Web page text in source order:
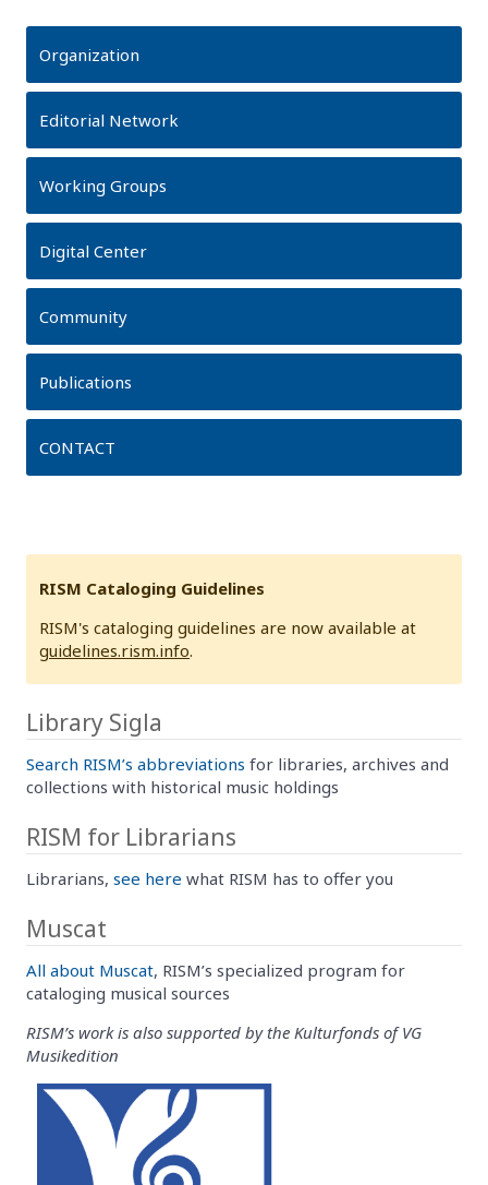
Organization
Editorial Network
Working Groups
Digital Center
Community
Publications
CONTACT
RISM Cataloging Guidelines
RISM's cataloging guidelines are now available at
guidelines.rism.info.
Library Sigla
Search RISM’s abbreviations for libraries, archives and
collections with historical music holdings
RISM for Librarians
Librarians, see here what RISM has to offer you
Muscat
All about Muscat, RISM’s specialized program for
cataloging musical sources
RISM’s work is also supported by the Kulturfonds of VG
Musikedition